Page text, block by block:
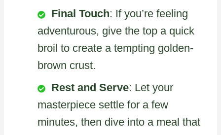
Final Touch: If you’re feeling
adventurous, give the top a quick
broil to create a tempting golden-
brown crust.
Rest and Serve: Let your
masterpiece settle for a few
minutes, then dive into a meal that